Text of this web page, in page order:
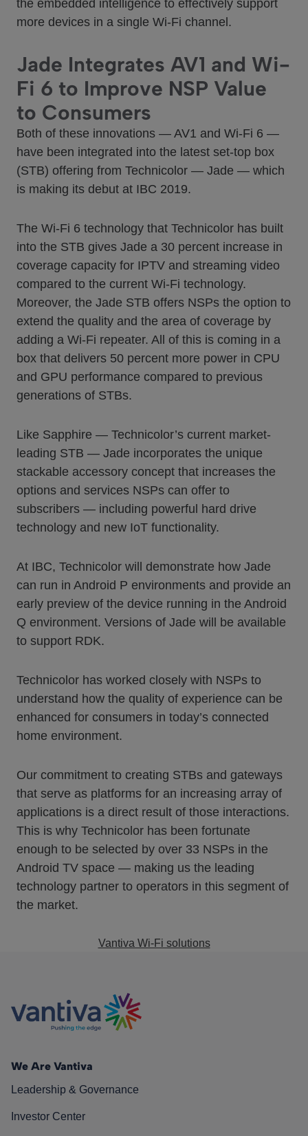
the embedded intelligence to effectively support
more devices in a single Wi-Fi channel.
Jade Integrates AV1 and Wi-
Fi 6 to Improve NSP Value
to Consumers
Both of these innovations — AV1 and Wi-Fi 6 —
have been integrated into the latest set-top box
(STB) offering from Technicolor — Jade — which
is making its debut at IBC 2019.
The Wi-Fi 6 technology that Technicolor has built
into the STB gives Jade a 30 percent increase in
coverage capacity for IPTV and streaming video
compared to the current Wi-Fi technology.
Moreover, the Jade STB offers NSPs the option to
extend the quality and the area of coverage by
adding a Wi-Fi repeater. All of this is coming in a
box that delivers 50 percent more power in CPU
and GPU performance compared to previous
generations of STBs.
Like Sapphire — Technicolor’s current market-
leading STB — Jade incorporates the unique
stackable accessory concept that increases the
options and services NSPs can offer to
subscribers — including powerful hard drive
technology and new IoT functionality.
At IBC, Technicolor will demonstrate how Jade
can run in Android P environments and provide an
early preview of the device running in the Android
Q environment. Versions of Jade will be available
to support RDK.
Technicolor has worked closely with NSPs to
understand how the quality of experience can be
enhanced for consumers in today’s connected
home environment.
Our commitment to creating STBs and gateways
that serve as platforms for an increasing array of
applications is a direct result of those interactions.
This is why Technicolor has been fortunate
enough to be selected by over 33 NSPs in the
Android TV space — making us the leading
technology partner to operators in this segment of
the market.
Vantiva Wi-Fi solutions
We Are Vantiva
Leadership & Governance
Investor Center